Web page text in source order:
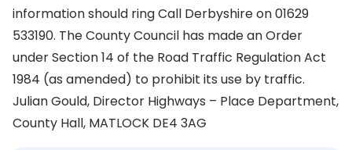
information should ring Call Derbyshire on 01629
533190. The County Council has made an Order
under Section 14 of the Road Traffic Regulation Act
1984 (as amended) to prohibit its use by traffic.
Julian Gould, Director Highways – Place Department,
County Hall, MATLOCK DE4 3AG